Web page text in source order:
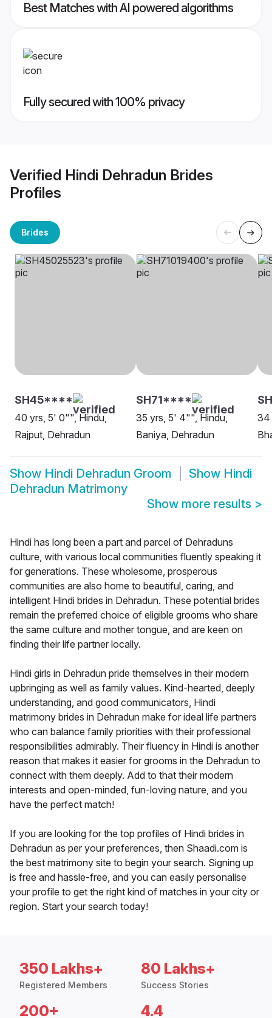
Best Matches with AI powered algorithms
Fully secured with 100% privacy
Verified Hindi Dehradun Brides
Profiles
Brides
SH45****
40 yrs, 5' 0"", Hindu,
Rajput, Dehradun
SH71****
35 yrs, 5' 4"", Hindu,
Baniya, Dehradun
34
Show Hindi Dehradun Groom Show Hindi
Dehradun Matrimony
Show more results >
Hindi has long been a part and parcel of Dehraduns
culture, with various local communities fluently speaking it
for generations. These wholesome, prosperous
communities are also home to beautiful, caring, and
intelligent Hindi brides in Dehradun. These potential brides
remain the preferred choice of eligible grooms who share
the same culture and mother tongue, and are keen on
finding their life partner locally.
Hindi girls in Dehradun pride themselves in their modern
upbringing as well as family values. Kind-hearted, deeply
understanding, and good communicators, Hindi
matrimony brides in Dehradun make for ideal life partners
who can balance family priorities with their professional
responsibilities admirably. Their fluency in Hindi is another
reason that makes it easier for grooms in the Dehradun to
connect with them deeply. Add to that their modern
interests and open-minded, fun-loving nature, and you
have the perfect match!
If you are looking for the top profiles of Hindi brides in
Dehradun as per your preferences, then Shaadi.com is
the best matrimony site to begin your search. Signing up
is free and hassle-free, and you can easily personalise
your profile to get the right kind of matches in your city or
region. Start your search today!
350 Lakhs+
Registered Members
80 Lakhs+
Success Stories
200+ 4.4